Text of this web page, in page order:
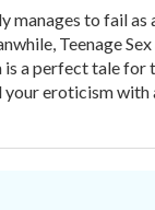
manages to fail as
Teenage
is a perfect tale for
your eroticism with